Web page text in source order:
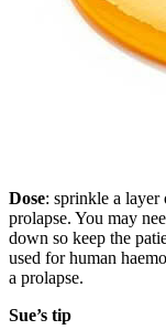
Dose: sprinkle a layer
prolapse. You may
down so keep the
used for human
a prolapse.
Sue’s tip